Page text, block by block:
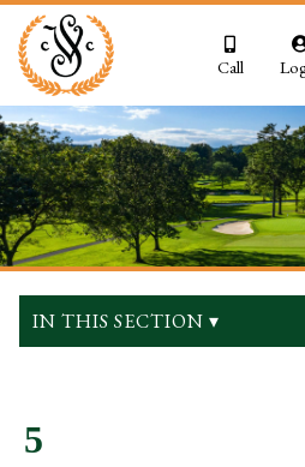
Call
IN THIS SECTION ▾
5